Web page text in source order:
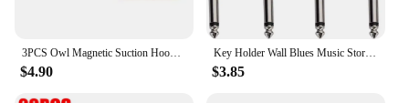
$4.90
Key Holder Wall Blues Music Storage Guitar Keychain Vintage Amplifier Home Decoration Gift Llaveros
$3.85